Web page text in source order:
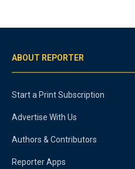
ABOUT REPORTER
Start a Print Subscription
Advertise With Us
Authors & Contributors
Reporter Apps